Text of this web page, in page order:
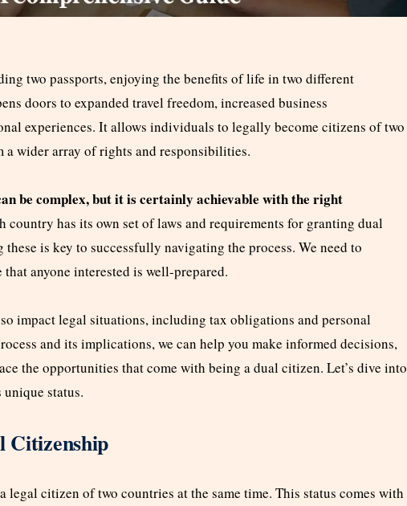
two passports, enjoying the benefits of life in two different
doors to expanded travel freedom, increased business
experiences. It allows individuals to legally become citizens of two
a wider array of rights and responsibilities.
be complex, but it is certainly achievable with the right
country has its own set of laws and requirements for granting dual
is key to successfully navigating the process. We need to
anyone interested is well-prepared.
impact legal situations, including tax obligations and personal
and its implications, we can help you make informed decisions,
the opportunities that come with being a dual citizen. Let’s dive into
status.
Citizenship
legal citizen of two countries at the same time. This status comes with